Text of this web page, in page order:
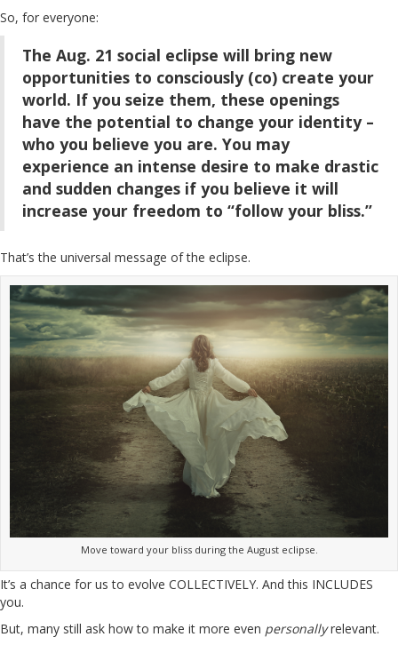
So, for everyone:
The Aug. 21 social eclipse will bring new
opportunities to consciously (co) create your
world. If you seize them, these openings
have the potential to change your identity –
who you believe you are. You may
experience an intense desire to make drastic
and sudden changes if you believe it will
increase your freedom to “follow your bliss.”
That’s the universal message of the eclipse.
Move toward your bliss during the August eclipse.
It’s a chance for us to evolve COLLECTIVELY. And this INCLUDES
you.
But, many still ask how to make it more even personallyrelevant.